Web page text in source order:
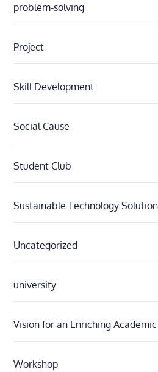
problem-solving
Project
Skill Development
Social Cause
Student Club
Sustainable Technology
Uncategorized
university
Vision for an Enriching
Workshop